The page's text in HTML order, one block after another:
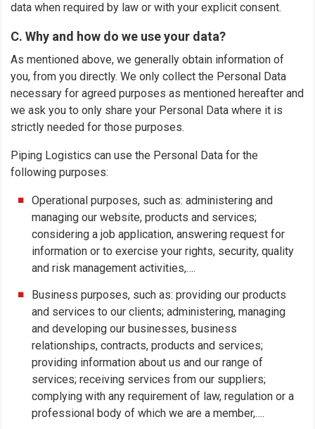
data when required by law or with your explicit consent.
C. Why and how do we use your data?
As mentioned above, we generally obtain information of
you, from you directly. We only collect the Personal Data
necessary for agreed purposes as mentioned hereafter and
we ask you to only share your Personal Data where it is
strictly needed for those purposes.
Piping Logistics can use the Personal Data for the
following purposes:
Operational purposes, such as: administering and
managing our website, products and services;
considering a job application, answering request for
information or to exercise your rights, security, quality
and risk management activities,….
Business purposes, such as: providing our products
and services to our clients; administering, managing
and developing our businesses, business
relationships, contracts, products and services;
providing information about us and our range of
services; receiving services from our suppliers;
complying with any requirement of law, regulation or a
professional body of which we are a member,….